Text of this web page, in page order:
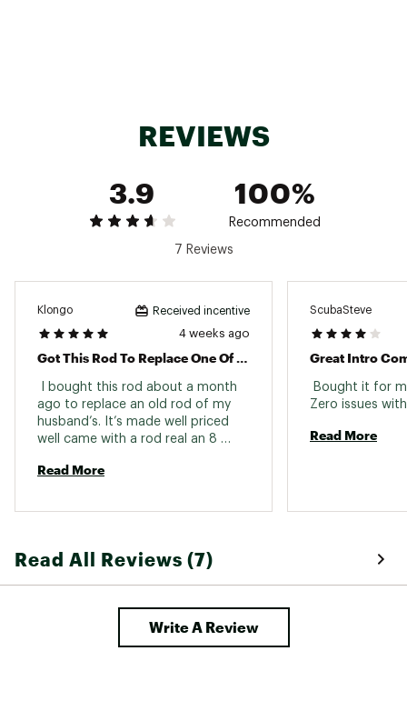
Zebco® line
All metal gears for long-lasting reliability
Country of Origin : Imported
Web ID:
25ZEBUFISHBRST6F2PEEA
SKU:27125291
REVIEWS
3.9
100%
Recommended
7 Reviews
Klongo Received incentive
4 weeks ago
Got This Rod To Replace One Of Our Old Ones
I bought this rod about a month
ago to replace an old rod of my
husband’s. It’s made well priced
well came with a rod real an 8
Read More
ScubaSteve
Great Intro
Bought it for
Read More
Read All Reviews (7)
Write A Review